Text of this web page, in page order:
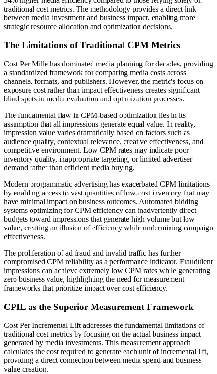
traditional cost metrics. The methodology provides a direct link
between media investment and business impact, enabling more
strategic resource allocation and optimization decisions.
The Limitations of Traditional CPM Metrics
Cost Per Mille has dominated media planning for decades, providing
a standardized framework for comparing media costs across
channels, formats, and publishers. However, the metric's focus on
exposure cost rather than impact effectiveness creates significant
blind spots in media evaluation and optimization processes.
The fundamental flaw in CPM-based optimization lies in its
assumption that all impressions generate equal value. In reality,
impression value varies dramatically based on factors such as
audience quality, contextual relevance, creative effectiveness, and
competitive environment. Low CPM rates may indicate poor
inventory quality, inappropriate targeting, or limited advertiser
demand rather than efficient media buying.
Modern programmatic advertising has exacerbated CPM limitations
by enabling access to vast quantities of low-cost inventory that may
have minimal impact on business outcomes. Automated bidding
systems optimizing for CPM efficiency can inadvertently direct
budgets toward impressions that generate high volume but low
value, creating an illusion of efficiency while undermining campaign
effectiveness.
The proliferation of ad fraud and invalid traffic has further
compromised CPM reliability as a performance indicator. Fraudulent
impressions can achieve extremely low CPM rates while generating
zero business value, highlighting the need for measurement
frameworks that prioritize impact over cost efficiency.
CPIL as the Superior Measurement Framework
Cost Per Incremental Lift addresses the fundamental limitations of
traditional cost metrics by focusing on the actual business impact
generated by media investments. This measurement approach
calculates the cost required to generate each unit of incremental lift,
providing a direct connection between media spend and business
value creation.